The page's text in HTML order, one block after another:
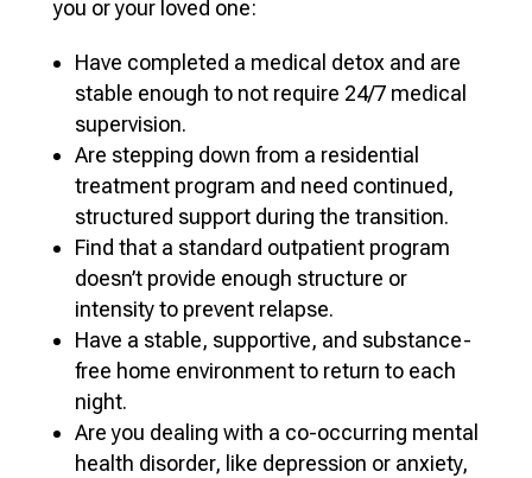
you or your loved one:
Have completed a medical detox and are
stable enough to not require 24/7 medical
supervision.
Are stepping down from a residential
treatment program and need continued,
structured support during the transition.
Find that a standard outpatient program
doesn’t provide enough structure or
intensity to prevent relapse.
Have a stable, supportive, and substance-
free home environment to return to each
night.
Are you dealing with a co-occurring mental
health disorder, like depression or anxiety,